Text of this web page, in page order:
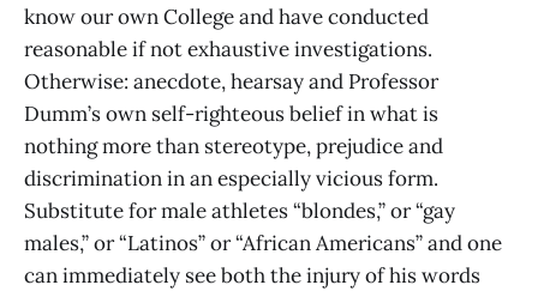
know our own College and have conducted
reasonable if not exhaustive investigations.
Otherwise: anecdote, hearsay and Professor
Dumm’s own self-righteous belief in what is
nothing more than stereotype, prejudice and
discrimination in an especially vicious form.
Substitute for male athletes “blondes,” or “gay
males,” or “Latinos” or “African Americans” and one
can immediately see both the injury of his words